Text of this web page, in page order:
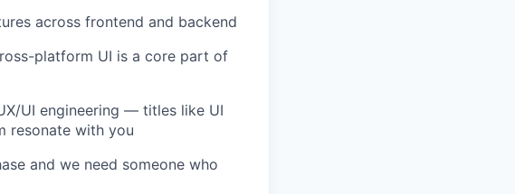
across frontend and backend
platform UI is a core part of
UI engineering — titles like UI
resonate with you
and we need someone who